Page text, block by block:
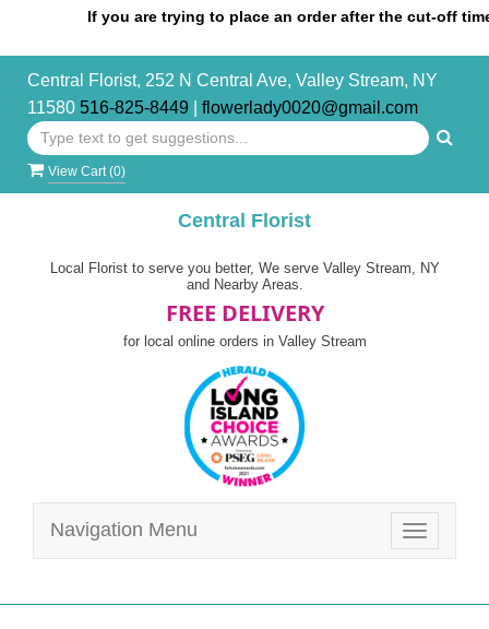
If you are trying to place an order after the cut-off time,
Central Florist, 252 N Central Ave, Valley Stream, NY
11580 516-825-8449 flowerlady0020@gmail.com
View Cart (0)
Central Florist
Local Florist to serve you better, We serve Valley Stream, NY
and Nearby Areas.
FREE DELIVERY
for local online orders in Valley Stream
Toggle
Navigation Menu